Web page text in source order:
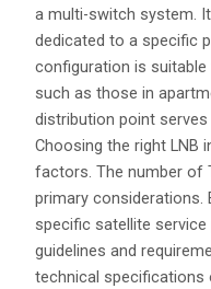
a multi-switch system.
dedicated to a specific
configuration is
such as those in
distribution point
Choosing the right LNB
factors. The number of
primary considerations.
specific satellite
guidelines and
technical specifications